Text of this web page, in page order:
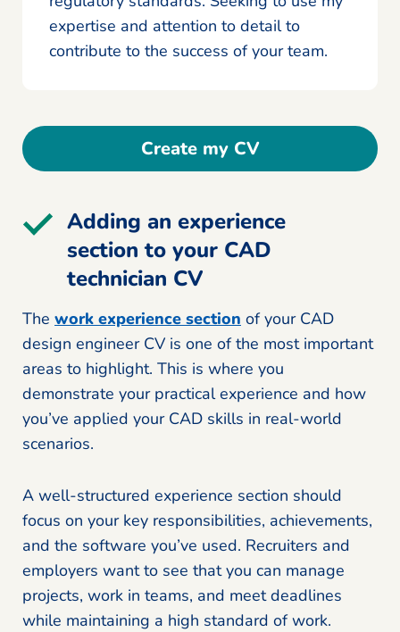
expertise and attention to detail to
contribute to the success of your team.
Create my CV
Adding an experience
section to your CAD
technician CV
The work experience section of your CAD
design engineer CV is one of the most important
areas to highlight. This is where you
demonstrate your practical experience and how
you’ve applied your CAD skills in real-world
scenarios.
A well-structured experience section should
focus on your key responsibilities, achievements,
and the software you’ve used. Recruiters and
employers want to see that you can manage
projects, work in teams, and meet deadlines
while maintaining a high standard of work.